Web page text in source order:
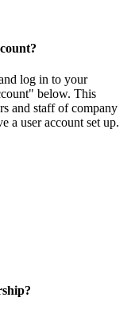
log in to your
below. This
and staff of company
a user account set up.